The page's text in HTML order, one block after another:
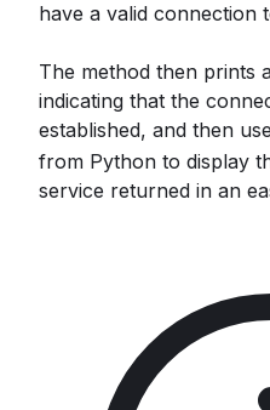
have a valid connection
The method then prints
indicating that the
established, and then
from Python to display
service returned in an